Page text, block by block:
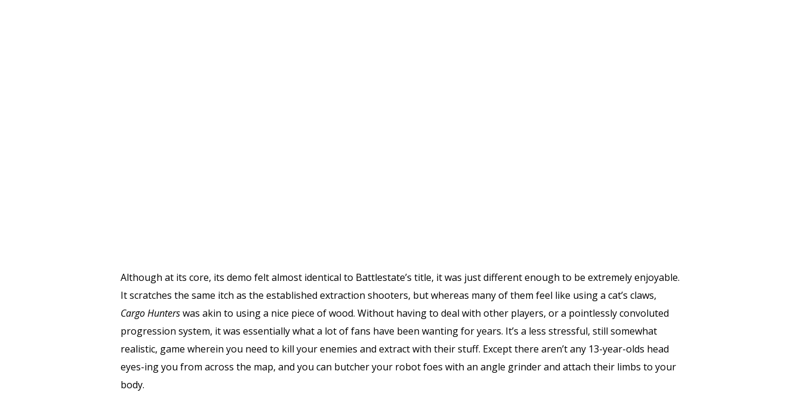
Although at its core, its demo felt almost identical to Battlestate’s title, it was just different enough to be extremely enjoyable.
It scratches the same itch as the established extraction shooters, but whereas many of them feel like using a cat’s claws,
Cargo Hunterswas akin to using a nice piece of wood. Without having to deal with other players, or a pointlessly convoluted
progression system, it was essentially what a lot of fans have been wanting for years. It’s a less stressful, still somewhat
realistic, game wherein you need to kill your enemies and extract with their stuff. Except there aren’t any 13-year-olds head
eyes-ing you from across the map, and you can butcher your robot foes with an angle grinder and attach their limbs to your
body.